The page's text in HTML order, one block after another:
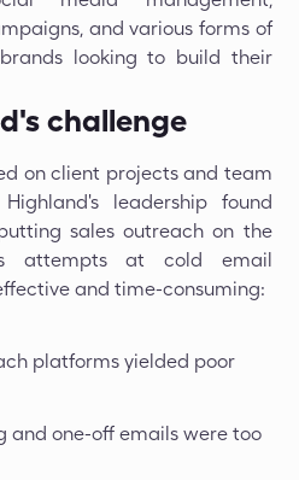
and various forms of
looking to build their
challenge
on client projects and team
leadership found
sales outreach on the
attempts at cold email
and time-consuming:
platforms yielded poor
and one-off emails were too